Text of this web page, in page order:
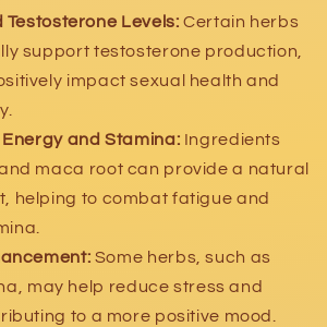
Testosterone Levels: Certain herbs
support testosterone production,
impact sexual health and
and Stamina: Ingredients
maca root can provide a natural
helping to combat fatigue and
Some herbs, such as
may help reduce stress and
to a more positive mood.